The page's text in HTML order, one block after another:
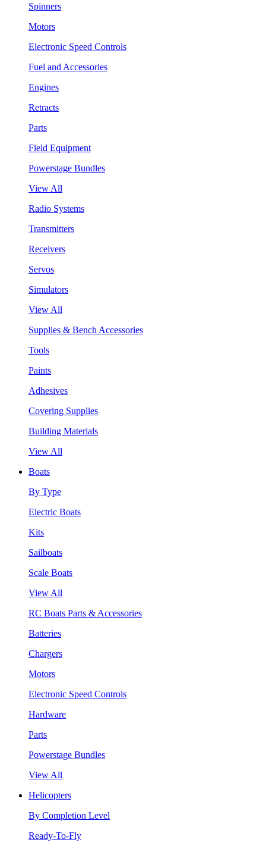
Spinners
Motors
Electronic Speed Controls
Fuel and Accessories
Engines
Retracts
Parts
Field Equipment
Powerstage Bundles
View All
Radio Systems
Transmitters
Receivers
Servos
Simulators
View All
Supplies & Bench Accessories
Tools
Paints
Adhesives
Covering Supplies
Building Materials
View All
Boats
By Type
Electric Boats
Kits
Sailboats
Scale Boats
View All
RC Boats Parts & Accessories
Batteries
Chargers
Motors
Electronic Speed Controls
Hardware
Parts
Powerstage Bundles
View All
Helicopters
By Completion Level
Ready-To-Fly